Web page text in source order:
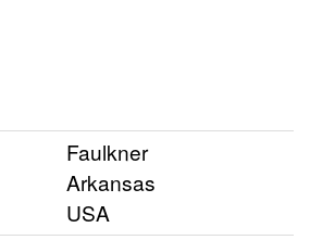
Faulkner
Arkansas
USA